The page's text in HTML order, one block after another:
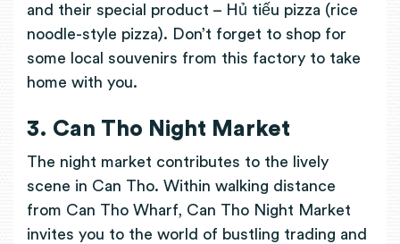
and their special product – Hủ tiếu pizza (rice
noodle-style pizza). Don’t forget to shop for
some local souvenirs from this factory to take
home with you.
3. Can Tho Night Market
The night market contributes to the lively
scene in Can Tho. Within walking distance
from Can Tho Wharf, Can Tho Night Market
invites you to the world of bustling trading and